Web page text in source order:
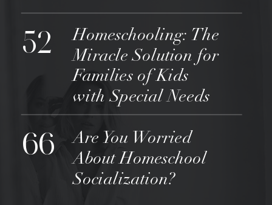
52
Homeschooling: The
Miracle Solution for
Families of Kids
with Special Needs
66
Are You Worried
About Homeschool
Socialization?